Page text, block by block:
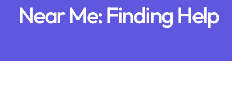
Near Me: Finding Help